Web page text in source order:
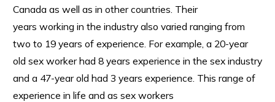
Canada as well as in other countries. Their
years working in the industry also varied ranging from
two to 19 years of experience. For example, a 20-year
old sex worker had 8 years experience in the sex industry
and a 47-year old had 3 years experience. This range of
experience in life and as sex workers